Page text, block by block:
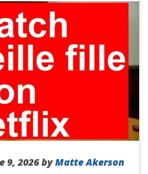
9, 2026 byMatte Akerson